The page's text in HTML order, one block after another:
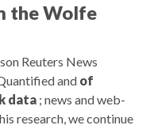
the Wolfe
Reuters News
and of
data ; news and web-
research, we continue